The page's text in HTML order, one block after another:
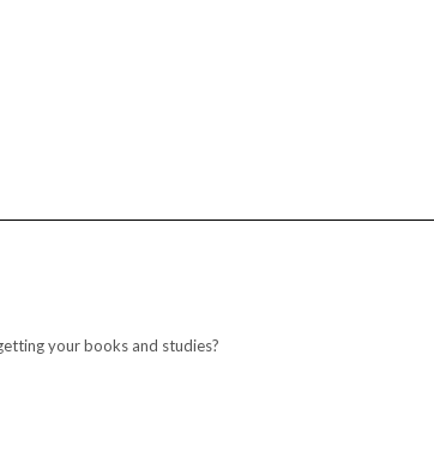
your books and studies?